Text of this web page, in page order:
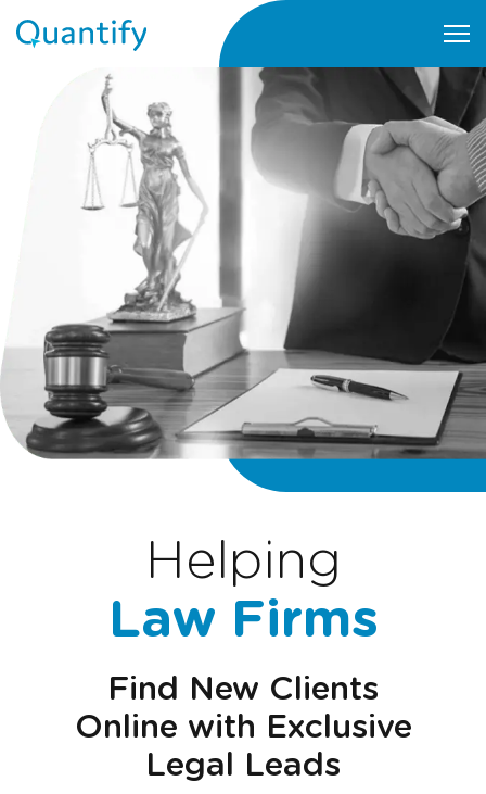
Helping
Law Firms
Find New Clients
Online with Exclusive
Legal Leads